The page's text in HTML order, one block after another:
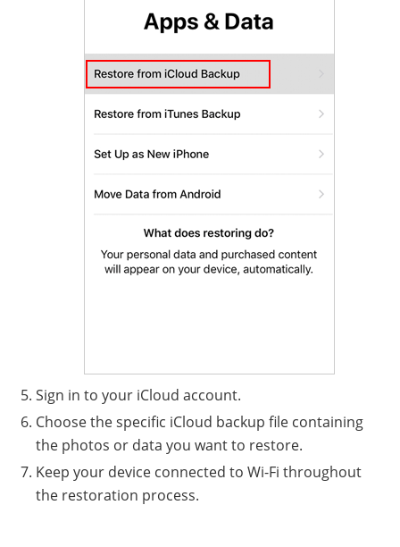
Sign in to your iCloud account.
Choose the specific iCloud backup file containing
the photos or data you want to restore.
Keep your device connected to Wi-Fi throughout
the restoration process.